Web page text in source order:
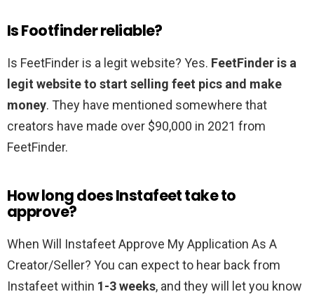
Is Footfinder reliable?
Is FeetFinder is a legit website? Yes. FeetFinder is a
legit website to start selling feet pics and make
money. They have mentioned somewhere that
creators have made over $90,000 in 2021 from
FeetFinder.
How long does Instafeet take to
approve?
When Will Instafeet Approve My Application As A
Creator/Seller? You can expect to hear back from
Instafeet within 1-3 weeks, and they will let you know